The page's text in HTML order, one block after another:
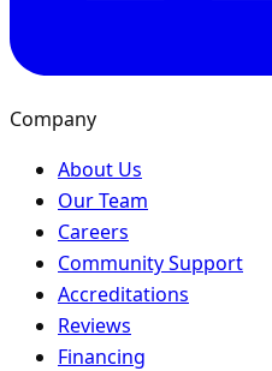
Company
About Us
Our Team
Careers
Community Support
Accreditations
Reviews
Financing